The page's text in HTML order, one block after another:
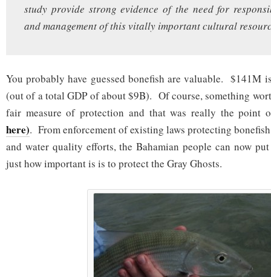
study provide strong evidence of the need for
and management of this vitally important cultural
You probably have guessed bonefish are valuable. $141M
(out of a total GDP of about $9B). Of course, something
fair measure of protection and that was really the point
here). From enforcement of existing laws protecting
and water quality efforts, the Bahamian people can now
just how important is is to protect the Gray Ghosts.